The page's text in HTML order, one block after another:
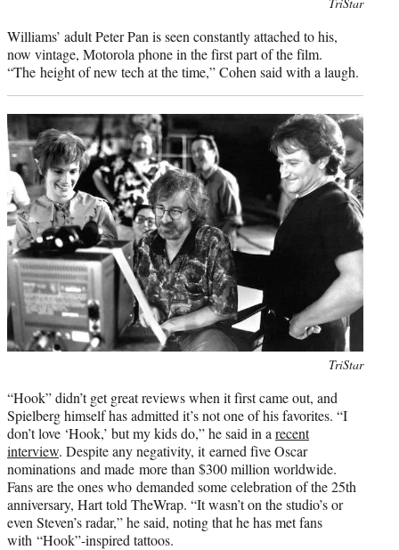
Williams’ adult Peter Pan is seen constantly attached to his,
now vintage, Motorola phone in the first part of the film.
“The height of new tech at the time,” Cohen said with a laugh.
TriStar
“Hook” didn’t get great reviews when it first came out, and
Spielberg himself has admitted it’s not one of his favorites. “I
don’t love ‘Hook,’ but my kids do,” he said in a recent
interview. Despite any negativity, it earned five Oscar
nominations and made more than $300 million worldwide.
Fans are the ones who demanded some celebration of the 25th
anniversary, Hart told TheWrap. “It wasn’t on the studio’s or
even Steven’s radar,” he said, noting that he has met fans
with “Hook”-inspired tattoos.